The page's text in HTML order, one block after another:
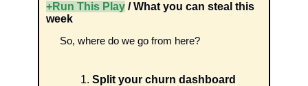
+Run This Play / What you can steal this
week
So, where do we go from here?
Split your churn dashboard